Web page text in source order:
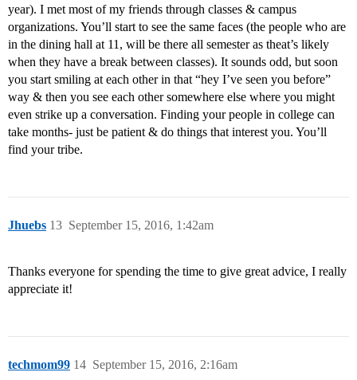
year). I met most of my friends through classes & campus
organizations. You’ll start to see the same faces (the people who are
in the dining hall at 11, will be there all semester as theat’s likely
when they have a break between classes). It sounds odd, but soon
you start smiling at each other in that “hey I’ve seen you before”
way & then you see each other somewhere else where you might
even strike up a conversation. Finding your people in college can
take months- just be patient & do things that interest you. You’ll
find your tribe.
Jhuebs September 15, 2016, 1:42am
13
Thanks everyone for spending the time to give great advice, I really
appreciate it!
techmom99 September 15, 2016, 2:16am
14